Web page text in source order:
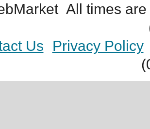
All times
Us
Privacy Policy